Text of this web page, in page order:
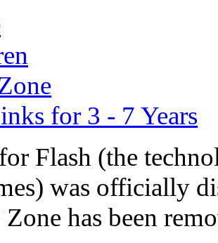
for 3 - 7 Years
Flash (the
was officially
has been